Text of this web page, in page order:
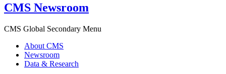
CMS Newsroom
CMS Global Secondary Menu
About CMS
Newsroom
Data & Research